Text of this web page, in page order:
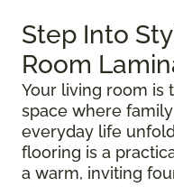
Step Into
Room
Your living room is
space where
everyday life
flooring is a
a warm, inviting